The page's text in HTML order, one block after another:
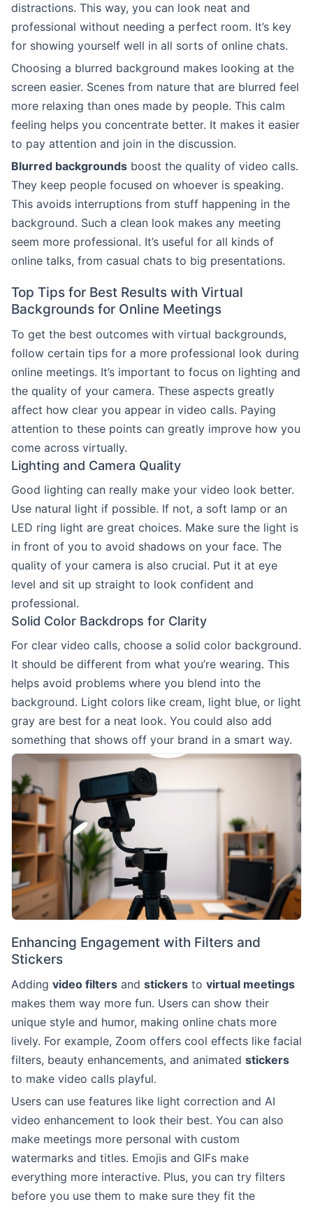
distractions. This way, you can look neat and
professional without needing a perfect room. It’s key
for showing yourself well in all sorts of online chats.
Choosing a blurred background makes looking at the
screen easier. Scenes from nature that are blurred feel
more relaxing than ones made by people. This calm
feeling helps you concentrate better. It makes it easier
to pay attention and join in the discussion.
Blurred backgrounds boost the quality of video calls.
They keep people focused on whoever is speaking.
This avoids interruptions from stuff happening in the
background. Such a clean look makes any meeting
seem more professional. It’s useful for all kinds of
online talks, from casual chats to big presentations.
Top Tips for Best Results with Virtual
Backgrounds for Online Meetings
To get the best outcomes with virtual backgrounds,
follow certain tips for a more professional look during
online meetings. It’s important to focus on lighting and
the quality of your camera. These aspects greatly
affect how clear you appear in video calls. Paying
attention to these points can greatly improve how you
come across virtually.
Lighting and Camera Quality
Good lighting can really make your video look better.
Use natural light if possible. If not, a soft lamp or an
LED ring light are great choices. Make sure the light is
in front of you to avoid shadows on your face. The
quality of your camera is also crucial. Put it at eye
level and sit up straight to look confident and
professional.
Solid Color Backdrops for Clarity
For clear video calls, choose a solid color background.
It should be different from what you’re wearing. This
helps avoid problems where you blend into the
background. Light colors like cream, light blue, or light
gray are best for a neat look. You could also add
something that shows off your brand in a smart way.
Enhancing Engagement with Filters and
Stickers
Adding video filters and stickers to virtual meetings
makes them way more fun. Users can show their
unique style and humor, making online chats more
lively. For example, Zoom offers cool effects like facial
filters, beauty enhancements, and animated stickers
to make video calls playful.
Users can use features like light correction and AI
video enhancement to look their best. You can also
make meetings more personal with custom
watermarks and titles. Emojis and GIFs make
everything more interactive. Plus, you can try filters
before you use them to make sure they fit the